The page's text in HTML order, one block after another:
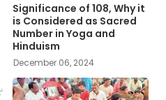
Significance of 108, Why it
is Considered as Sacred
Number in Yoga and
Hinduism
December 06, 2024